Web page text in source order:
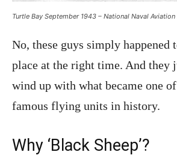
Turtle Bay September 1943 – National Naval Aviation
No, these guys simply happened
place at the right time. And they
wind up with what became one
famous flying units in history.
Why ‘Black Sheep’?